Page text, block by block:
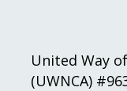
United Way
(UWNCA)